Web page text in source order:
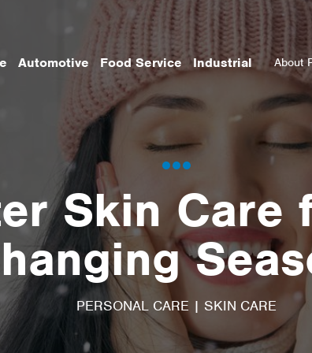
Automotive Food Service Industrial About
Skin Care
PERSONAL CARE | SKIN CARE